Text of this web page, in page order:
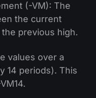
(-VM): The
the current
the previous high.
values over a
14 periods). This